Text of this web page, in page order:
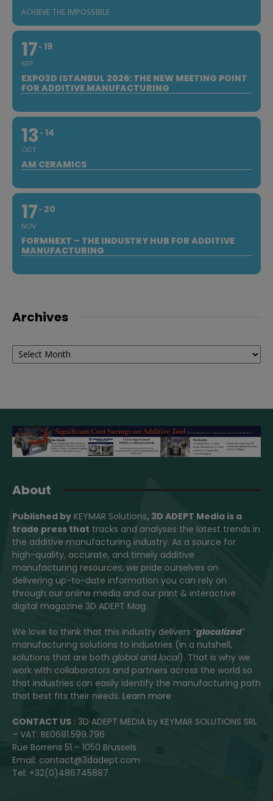
ACHIEVE THE IMPOSSIBLE
17
SEP
19
EXPO3D ISTANBUL 2026: THE NEW MEETING POINT
FOR ADDITIVE MANUFACTURING
13
OCT
14
AM CERAMICS
17
NOV
20
FORMNEXT – THE INDUSTRY HUB FOR ADDITIVE
MANUFACTURING
Archives
Archives
About
Published by KEYMAR Solutions, 3D ADEPT Media is a
trade press that tracks and analyses the latest trends in
the additive manufacturing industry. As a source for
high-quality, accurate, and timely additive
manufacturing resources, we pride ourselves on
delivering up-to-date information you can rely on
through our online media and our print & interactive
digital magazine 3D ADEPT Mag.
We love to think that this industry delivers “glocalized”
manufacturing solutions to industries (in a nutshell,
solutions that are both globaland local). That is why we
work with collaborators and partners across the world so
that industries can easily identify the manufacturing path
that best fits their needs. Learn more
CONTACT US : 3D ADEPT MEDIA by KEYMAR SOLUTIONS SRL
– VAT: BE0681.599.796
Rue Borrens 51 – 1050 Brussels
Email: contact@3dadept.com
Tel: +32(0)486745887